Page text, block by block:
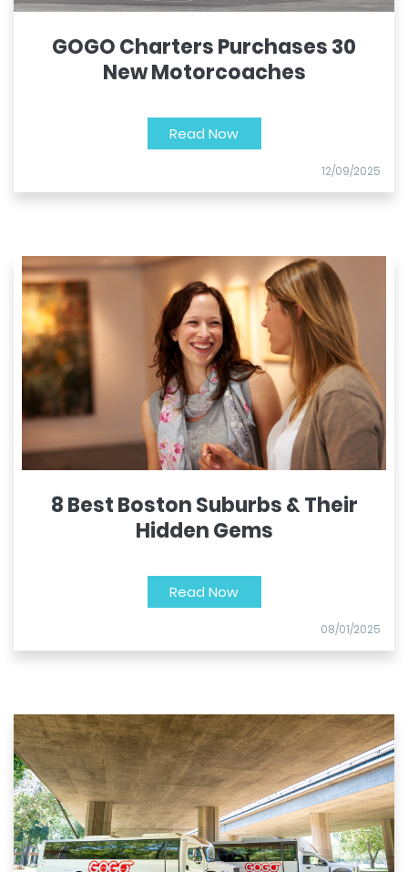
GOGO Charters Purchases 30
New Motorcoaches
Read Now
12/09/2025
8 Best Boston Suburbs & Their
Hidden Gems
Read Now
08/01/2025